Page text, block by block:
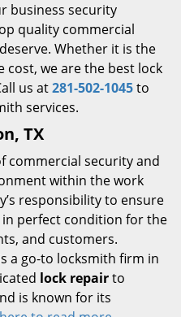
business security
quality commercial
Whether it is the
cost, we are the best lock
us at281-502-1045to
services.
TX
commercial security and
within the work
responsibility to ensure
perfect condition for the
and customers.
a go-to locksmith firm in
lock repairto
is known for its